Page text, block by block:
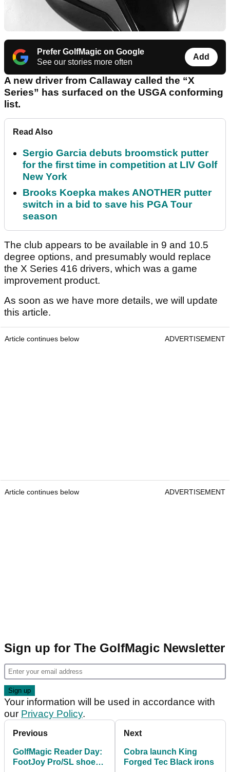
Prefer GolfMagic on Google
See our stories more often
Add
A new driver from Callaway called the “X
Series” has surfaced on the USGA conforming
list.
Read Also
Sergio Garcia debuts broomstick putter
for the first time in competition at LIV Golf
New York
Brooks Koepka makes ANOTHER putter
switch in a bid to save his PGA Tour
season
The club appears to be available in 9 and 10.5
degree options, and presumably would replace
the X Series 416 drivers, which was a game
improvement product.
As soon as we have more details, we will update
this article.
Article continues below ADVERTISEMENT
Article continues below ADVERTISEMENT
Sign up for The GolfMagic Newsletter
Your information will be used in accordance with
our Privacy Policy.
Previous
GolfMagic Reader Day:
FootJoy Pro/SL shoe
Next
Cobra launch King
Forged Tec Black irons